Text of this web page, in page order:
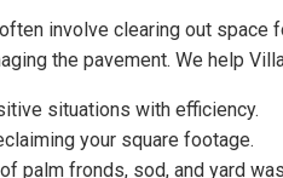
involve clearing out
the pavement. We help
situations with efficiency.
your square footage.
palm fronds, sod, and yard